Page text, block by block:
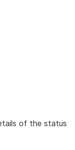
of the status
to discover